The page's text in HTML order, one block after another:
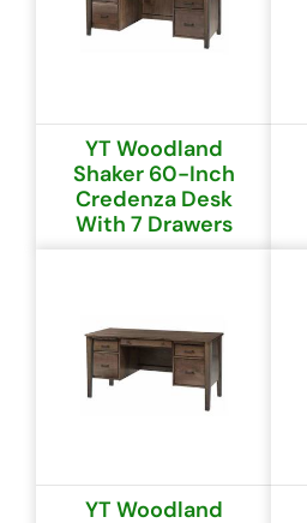
YT Woodland
Shaker 60-Inch
Credenza Desk
With 7 Drawers
YT Woodland